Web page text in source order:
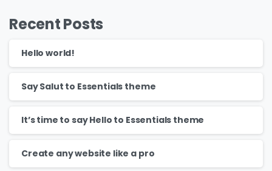
Recent Posts
Hello world!
Say Salut to Essentials theme
It’s time to say Hello to Essentials theme
Create any website like a pro